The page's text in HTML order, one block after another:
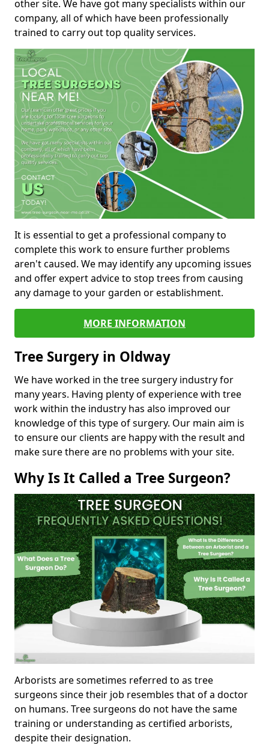
other site. We have got many specialists within our
company, all of which have been professionally
trained to carry out top quality services.
It is essential to get a professional company to
complete this work to ensure further problems
aren't caused. We may identify any upcoming issues
and offer expert advice to stop trees from causing
any damage to your garden or establishment.
MORE INFORMATION
Tree Surgery in Oldway
We have worked in the tree surgery industry for
many years. Having plenty of experience with tree
work within the industry has also improved our
knowledge of this type of surgery. Our main aim is
to ensure our clients are happy with the result and
make sure there are no problems with your site.
Why Is It Called a Tree Surgeon?
Arborists are sometimes referred to as tree
surgeons since their job resembles that of a doctor
on humans. Tree surgeons do not have the same
training or understanding as certified arborists,
despite their designation.